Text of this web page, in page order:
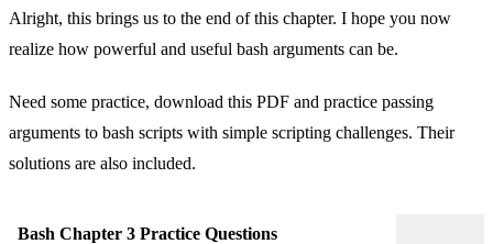
Alright, this brings us to the end of this chapter. I hope you now
realize how powerful and useful bash arguments can be.
Need some practice, download this PDF and practice passing
arguments to bash scripts with simple scripting challenges. Their
solutions are also included.
Bash Chapter 3 Practice Questions